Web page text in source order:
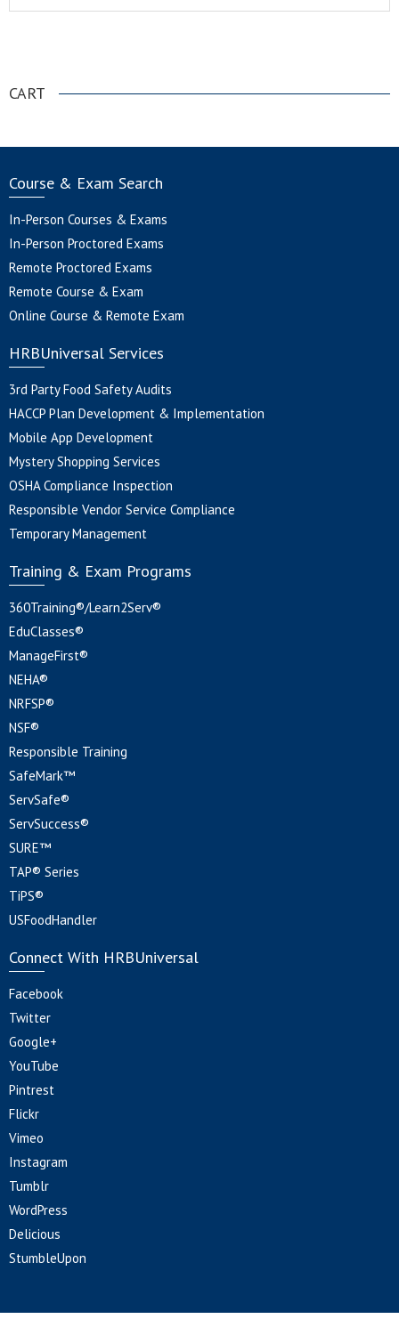
CART
Course & Exam Search
In-Person Courses & Exams
In-Person Proctored Exams
Remote Proctored Exams
Remote Course & Exam
Online Course & Remote Exam
HRBUniversal Services
3rd Party Food Safety Audits
HACCP Plan Development & Implementation
Mobile App Development
Mystery Shopping Services
OSHA Compliance Inspection
Responsible Vendor Service Compliance
Temporary Management
Training & Exam Programs
360Training®/Learn2Serv®
EduClasses®
ManageFirst®
NEHA®
NRFSP®
NSF®
Responsible Training
SafeMark™
ServSafe®
ServSuccess®
SURE™
TAP® Series
TiPS®
USFoodHandler
Connect With HRBUniversal
Facebook
Twitter
Google+
YouTube
Pintrest
Flickr
Vimeo
Instagram
Tumblr
WordPress
Delicious
StumbleUpon